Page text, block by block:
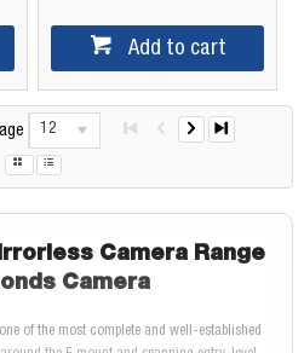
Add to cart
12
Camera Range
Camera
of the most complete and well-established